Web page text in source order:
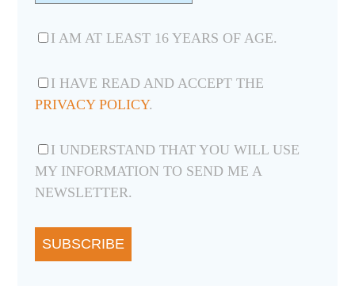
I AM AT LEAST 16 YEARS OF AGE.
I HAVE READ AND ACCEPT THE
PRIVACY POLICY.
I UNDERSTAND THAT YOU WILL USE
MY INFORMATION TO SEND ME A
NEWSLETTER.
SUBSCRIBE